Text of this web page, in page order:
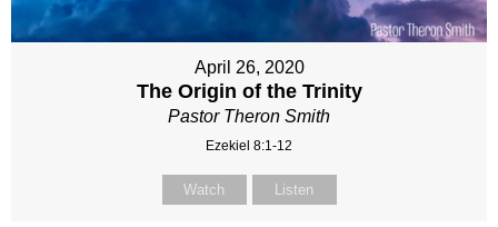
April 26, 2020
The Origin of the Trinity
Pastor Theron Smith
Ezekiel 8:1-12
Watch Listen